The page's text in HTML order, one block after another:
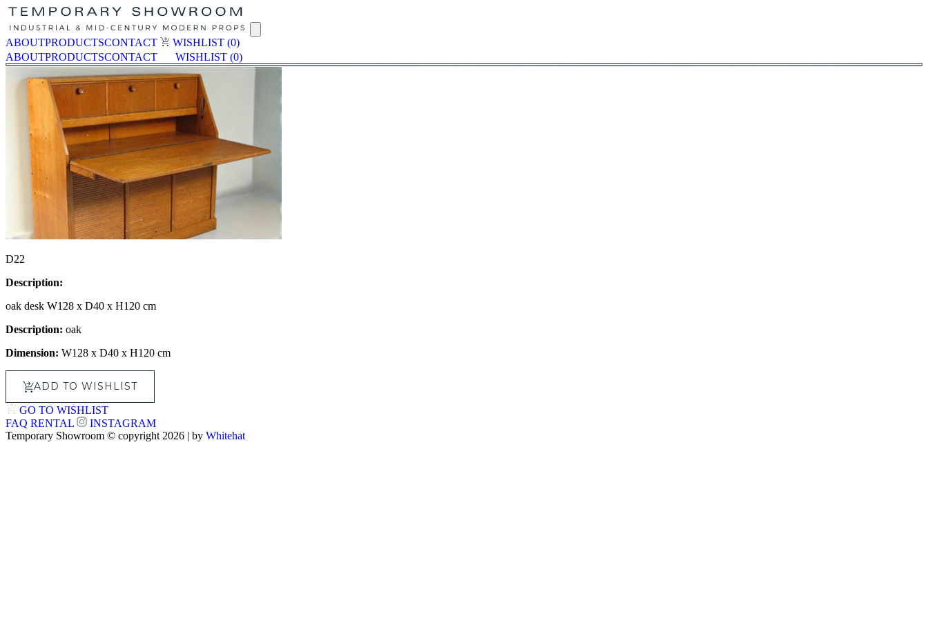
ABOUTPRODUCTSCONTACT WISHLIST (0)
ABOUTPRODUCTSCONTACT WISHLIST (0)
D22
Description:
oak desk W128 x D40 x H120 cm
Description: oak
Dimension: W128 x D40 x H120 cm
ADD TO WISHLIST
GO TO WISHLIST
FAQ RENTAL
INSTAGRAM
Temporary Showroom © copyright 2026 | by Whitehat